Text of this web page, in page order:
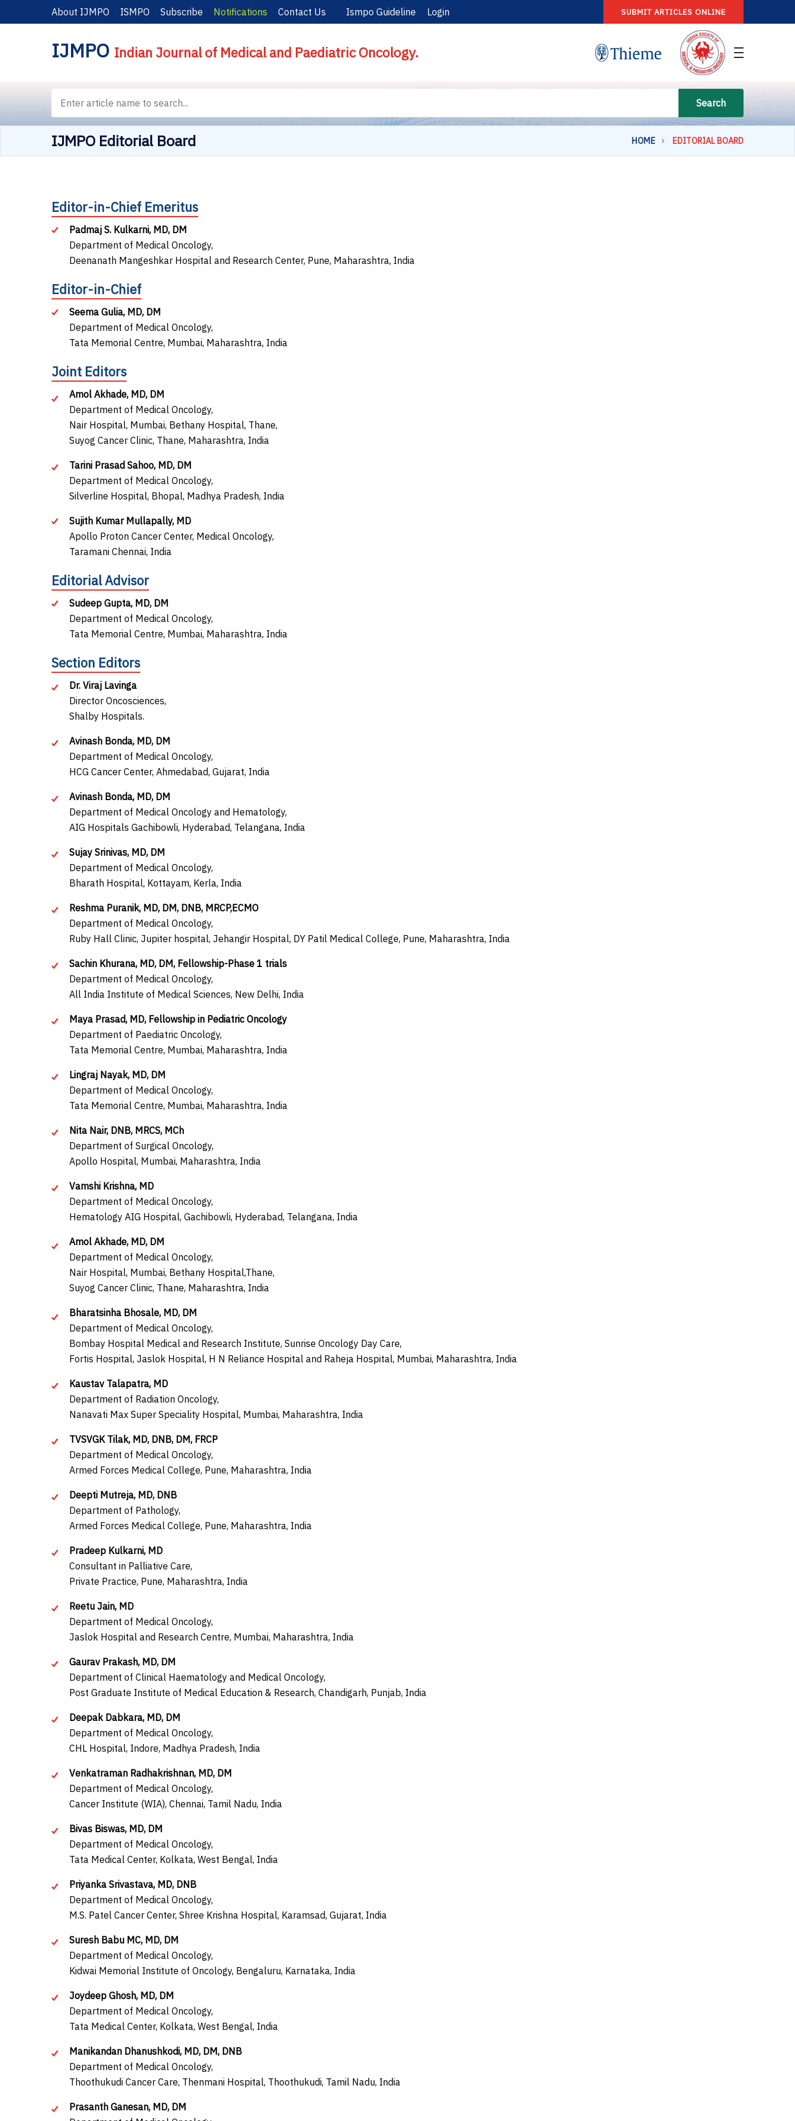
About IJMPO ISMPO Subscribe Notifications Contact Us Ismpo Guideline Login SUBMIT ARTICLES ONLINE
IJMPO Indian Journal of Medical and Paediatric Oncology.
Search
IJMPO Editorial Board HOME EDITORIAL BOARD
Editor-in-Chief Emeritus
Padmaj S. Kulkarni, MD, DM
Department of Medical Oncology,
Deenanath Mangeshkar Hospital and Research Center, Pune, Maharashtra, India
Editor-in-Chief
Seema Gulia, MD, DM
Department of Medical Oncology,
Tata Memorial Centre, Mumbai, Maharashtra, India
Joint Editors
Amol Akhade, MD, DM
Department of Medical Oncology,
Nair Hospital, Mumbai, Bethany Hospital, Thane,
Suyog Cancer Clinic, Thane, Maharashtra, India
Tarini Prasad Sahoo, MD, DM
Department of Medical Oncology,
Silverline Hospital, Bhopal, Madhya Pradesh, India
Sujith Kumar Mullapally, MD
Apollo Proton Cancer Center, Medical Oncology,
Taramani Chennai, India
Editorial Advisor
Sudeep Gupta, MD, DM
Department of Medical Oncology,
Tata Memorial Centre, Mumbai, Maharashtra, India
Section Editors
Dr. Viraj Lavinga
Director Oncosciences,
Shalby Hospitals.
Avinash Bonda, MD, DM
Department of Medical Oncology,
HCG Cancer Center, Ahmedabad, Gujarat, India
Avinash Bonda, MD, DM
Department of Medical Oncology and Hematology,
AIG Hospitals Gachibowli, Hyderabad, Telangana, India
Sujay Srinivas, MD, DM
Department of Medical Oncology,
Bharath Hospital, Kottayam, Kerla, India
Reshma Puranik, MD, DM, DNB, MRCP,ECMO
Department of Medical Oncology,
Ruby Hall Clinic, Jupiter hospital, Jehangir Hospital, DY Patil Medical College, Pune, Maharashtra, India
Sachin Khurana, MD, DM, Fellowship-Phase 1 trials
Department of Medical Oncology,
All India Institute of Medical Sciences, New Delhi, India
Maya Prasad, MD, Fellowship in Pediatric Oncology
Department of Paediatric Oncology,
Tata Memorial Centre, Mumbai, Maharashtra, India
Lingraj Nayak, MD, DM
Department of Medical Oncology,
Tata Memorial Centre, Mumbai, Maharashtra, India
Nita Nair, DNB, MRCS, MCh
Department of Surgical Oncology,
Apollo Hospital, Mumbai, Maharashtra, India
Vamshi Krishna, MD
Department of Medical Oncology,
Hematology AIG Hospital, Gachibowli, Hyderabad, Telangana, India
Amol Akhade, MD, DM
Department of Medical Oncology,
Nair Hospital, Mumbai, Bethany Hospital,Thane,
Suyog Cancer Clinic, Thane, Maharashtra, India
Bharatsinha Bhosale, MD, DM
Department of Medical Oncology,
Bombay Hospital Medical and Research Institute, Sunrise Oncology Day Care,
Fortis Hospital, Jaslok Hospital, H N Reliance Hospital and Raheja Hospital, Mumbai, Maharashtra, India
Kaustav Talapatra, MD
Department of Radiation Oncology,
Nanavati Max Super Speciality Hospital, Mumbai, Maharashtra, India
TVSVGK Tilak, MD, DNB, DM, FRCP
Department of Medical Oncology,
Armed Forces Medical College, Pune, Maharashtra, India
Deepti Mutreja, MD, DNB
Department of Pathology,
Armed Forces Medical College, Pune, Maharashtra, India
Pradeep Kulkarni, MD
Consultant in Palliative Care,
Private Practice, Pune, Maharashtra, India
Reetu Jain, MD
Department of Medical Oncology,
Jaslok Hospital and Research Centre, Mumbai, Maharashtra, India
Gaurav Prakash, MD, DM
Department of Clinical Haematology and Medical Oncology,
Post Graduate Institute of Medical Education & Research, Chandigarh, Punjab, India
Deepak Dabkara, MD, DM
Department of Medical Oncology,
CHL Hospital, Indore, Madhya Pradesh, India
Venkatraman Radhakrishnan, MD, DM
Department of Medical Oncology,
Cancer Institute (WIA), Chennai, Tamil Nadu, India
Bivas Biswas, MD, DM
Department of Medical Oncology,
Tata Medical Center, Kolkata, West Bengal, India
Priyanka Srivastava, MD, DNB
Department of Medical Oncology,
M.S. Patel Cancer Center, Shree Krishna Hospital, Karamsad, Gujarat, India
Suresh Babu MC, MD, DM
Department of Medical Oncology,
Kidwai Memorial Institute of Oncology, Bengaluru, Karnataka, India
Joydeep Ghosh, MD, DM
Department of Medical Oncology,
Tata Medical Center, Kolkata, West Bengal, India
Manikandan Dhanushkodi, MD, DM, DNB
Department of Medical Oncology,
Thoothukudi Cancer Care, Thenmani Hospital, Thoothukudi, Tamil Nadu, India
Prasanth Ganesan, MD, DM